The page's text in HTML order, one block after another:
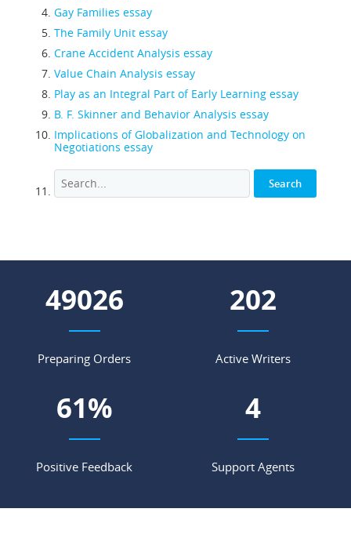
Gay Families essay
The Family Unit essay
Crane Accident Analysis essay
Value Chain Analysis essay
Play as an Integral Part of Early Learning essay
B. F. Skinner and Behavior Analysis essay
Implications of Globalization and Technology on
Negotiations essay
57880
Preparing Orders
238
Active Writers
72%
Positive Feedback
5
Support Agents